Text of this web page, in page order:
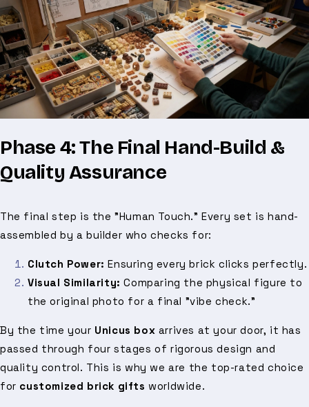
Phase 4: The Final Hand-Build &
Quality Assurance
The final step is the "Human Touch." Every set is hand-
assembled by a builder who checks for:
Clutch Power: Ensuring every brick clicks perfectly.
Visual Similarity: Comparing the physical figure to
the original photo for a final "vibe check."
By the time your Unicus box arrives at your door, it has
passed through four stages of rigorous design and
quality control. This is why we are the top-rated choice
for customized brick gifts worldwide.